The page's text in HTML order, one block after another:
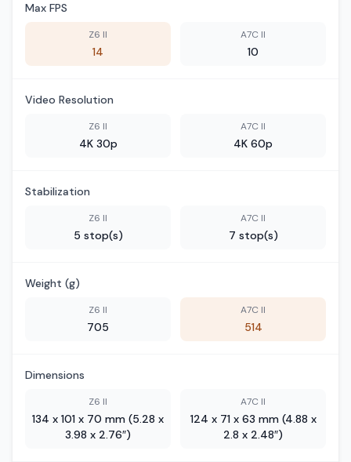
Max FPS
Z6 II
14
A7C II
10
Video Resolution
Z6 II
4K 30p
A7C II
4K 60p
Stabilization
Z6 II
5 stop(s)
A7C II
7 stop(s)
Weight (g)
Z6 II
705
A7C II
514
Dimensions
Z6 II
134 x 101 x 70 mm (5.28 x
3.98 x 2.76″)
A7C II
124 x 71 x 63 mm (4.88 x
2.8 x 2.48″)